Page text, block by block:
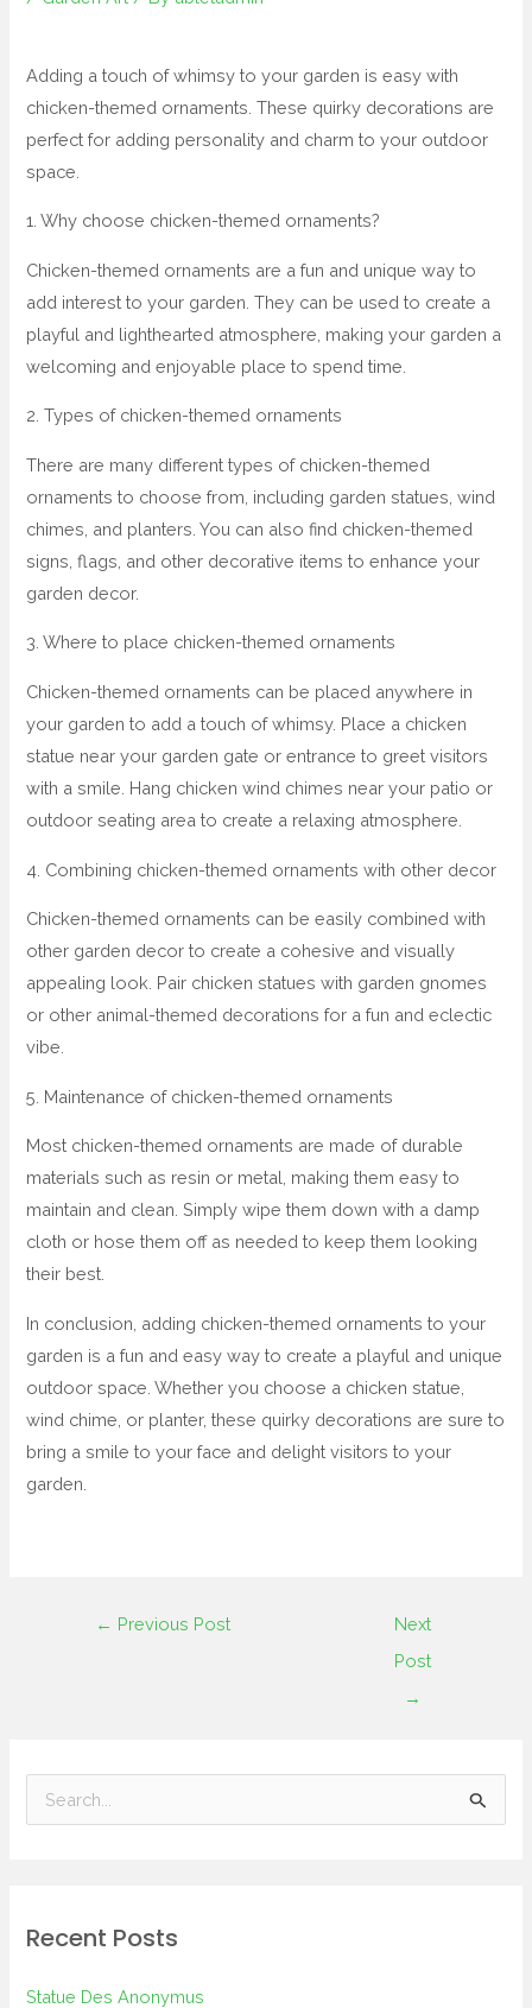
Adding a touch of whimsy to your garden is easy with
chicken-themed ornaments. These quirky decorations are
perfect for adding personality and charm to your outdoor
space.
1. Why choose chicken-themed ornaments?
Chicken-themed ornaments are a fun and unique way to
add interest to your garden. They can be used to create a
playful and lighthearted atmosphere, making your garden a
welcoming and enjoyable place to spend time.
2. Types of chicken-themed ornaments
There are many different types of chicken-themed
ornaments to choose from, including garden statues, wind
chimes, and planters. You can also find chicken-themed
signs, flags, and other decorative items to enhance your
garden decor.
3. Where to place chicken-themed ornaments
Chicken-themed ornaments can be placed anywhere in
your garden to add a touch of whimsy. Place a chicken
statue near your garden gate or entrance to greet visitors
with a smile. Hang chicken wind chimes near your patio or
outdoor seating area to create a relaxing atmosphere.
4. Combining chicken-themed ornaments with other decor
Chicken-themed ornaments can be easily combined with
other garden decor to create a cohesive and visually
appealing look. Pair chicken statues with garden gnomes
or other animal-themed decorations for a fun and eclectic
vibe.
5. Maintenance of chicken-themed ornaments
Most chicken-themed ornaments are made of durable
materials such as resin or metal, making them easy to
maintain and clean. Simply wipe them down with a damp
cloth or hose them off as needed to keep them looking
their best.
In conclusion, adding chicken-themed ornaments to your
garden is a fun and easy way to create a playful and unique
outdoor space. Whether you choose a chicken statue,
wind chime, or planter, these quirky decorations are sure to
bring a smile to your face and delight visitors to your
garden.
← Previous Post
Next
Post
→
c
Recent Posts
Statue Des Anonymus